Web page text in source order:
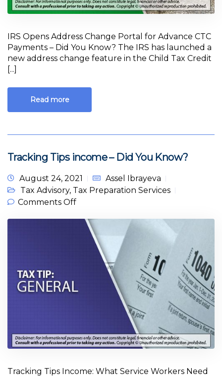
IRS Opens Address Change Portal for Advance CTC
Payments – Did You Know? The IRS has launched a
new address change feature in the Child Tax Credit
[...]
Read more
Tracking Tips income – Did You Know?
August 24, 2021
Assel Ibrayeva
Tax Advisory, Tax Preparation Services
Comments Offon Tracking Tips income – Did You
Tracking Tips Income: What Service Workers Need